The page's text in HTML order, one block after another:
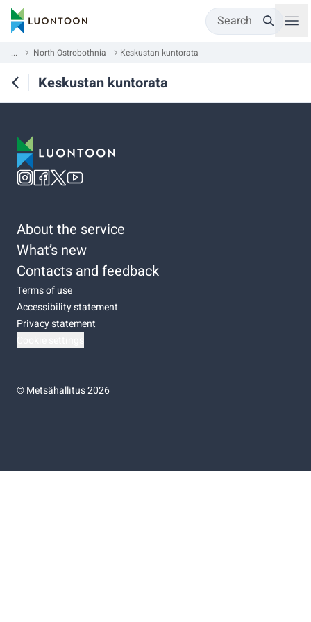
Search
... North Ostrobothnia Keskustan kuntorata
Keskustan kuntorata
About the service
What’s new
Contacts and feedback
Terms of use
Accessibility statement
Privacy statement
©Metsähallitus 2026